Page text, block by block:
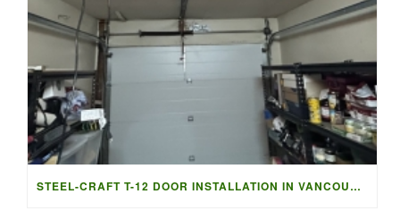
STEEL-CRAFT T-12 DOOR INSTALLATION IN VANCOUVER | ACCESS G